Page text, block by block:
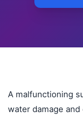
A malfunctioning
water damage